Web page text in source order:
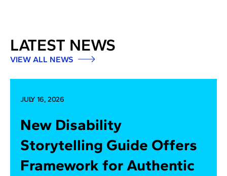
LATEST NEWS
VIEW ALL NEWS
JULY 16, 2026
New Disability
Storytelling Guide Offers
Framework for Authentic